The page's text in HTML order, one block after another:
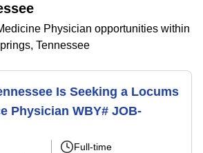
Physician opportunities within
Tennessee
Is Seeking a Locums
Physician WBY# JOB-
Full-time